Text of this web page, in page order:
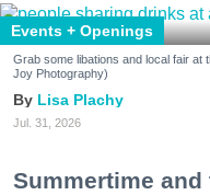
Events + Openings
Grab some libations and local fair at
Joy Photography)
Lisa Plachy
Jul. 31, 2026
Summertime